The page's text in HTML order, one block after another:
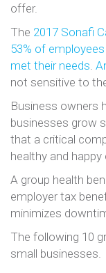
offer.
The 2017 Sonafi
53% of
met their needs.
not sensitive to
Business owners
businesses grow
that a critical
healthy and
A group health
employer tax
minimizes
The following 10
small businesses.